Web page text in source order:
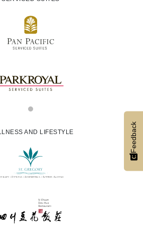
AND LIFESTYLE Feedback